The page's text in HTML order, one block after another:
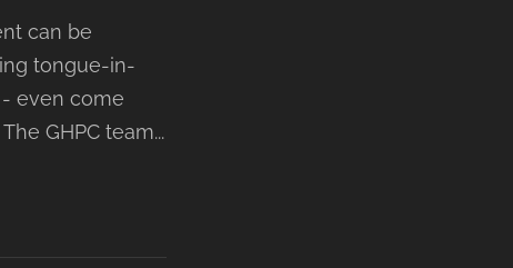
can be
tongue-in-
even come
GHPC team...